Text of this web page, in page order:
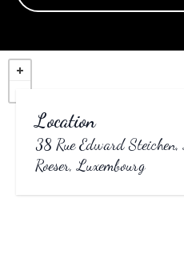
Location
38 Rue Edward
Roeser, Luxembourg